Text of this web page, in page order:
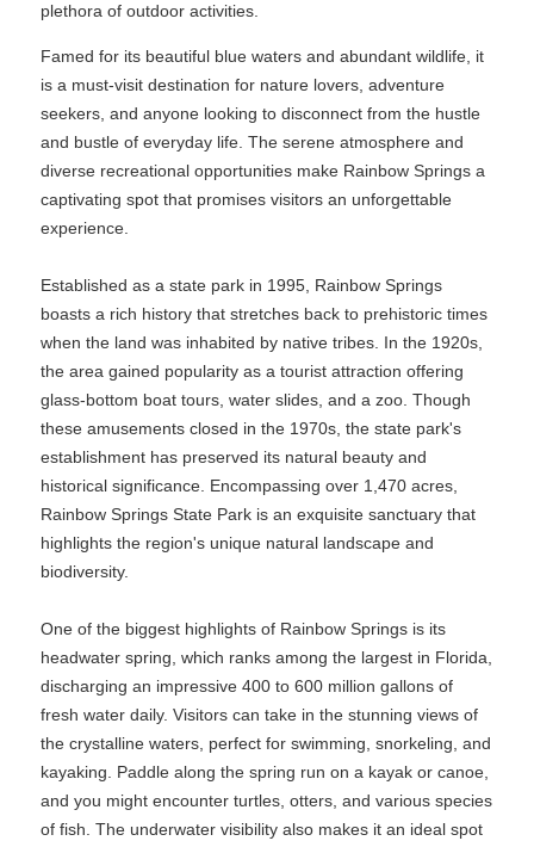
plethora of outdoor activities.
Famed for its beautiful blue waters and abundant wildlife, it
is a must-visit destination for nature lovers, adventure
seekers, and anyone looking to disconnect from the hustle
and bustle of everyday life. The serene atmosphere and
diverse recreational opportunities make Rainbow Springs a
captivating spot that promises visitors an unforgettable
experience.
Established as a state park in 1995, Rainbow Springs
boasts a rich history that stretches back to prehistoric times
when the land was inhabited by native tribes. In the 1920s,
the area gained popularity as a tourist attraction offering
glass-bottom boat tours, water slides, and a zoo. Though
these amusements closed in the 1970s, the state park's
establishment has preserved its natural beauty and
historical significance. Encompassing over 1,470 acres,
Rainbow Springs State Park is an exquisite sanctuary that
highlights the region's unique natural landscape and
biodiversity.
One of the biggest highlights of Rainbow Springs is its
headwater spring, which ranks among the largest in Florida,
discharging an impressive 400 to 600 million gallons of
fresh water daily. Visitors can take in the stunning views of
the crystalline waters, perfect for swimming, snorkeling, and
kayaking. Paddle along the spring run on a kayak or canoe,
and you might encounter turtles, otters, and various species
of fish. The underwater visibility also makes it an ideal spot